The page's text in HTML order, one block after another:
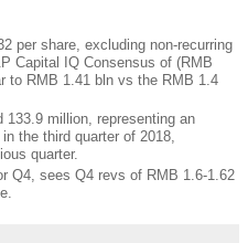
per share, excluding non-recurring
Capital IQ Consensus of (RMB
to RMB 1.41 bln vs the RMB 1.4
133.9 million, representing an
the third quarter of 2018,
quarter.
Q4, sees Q4 revs of RMB 1.6-1.62